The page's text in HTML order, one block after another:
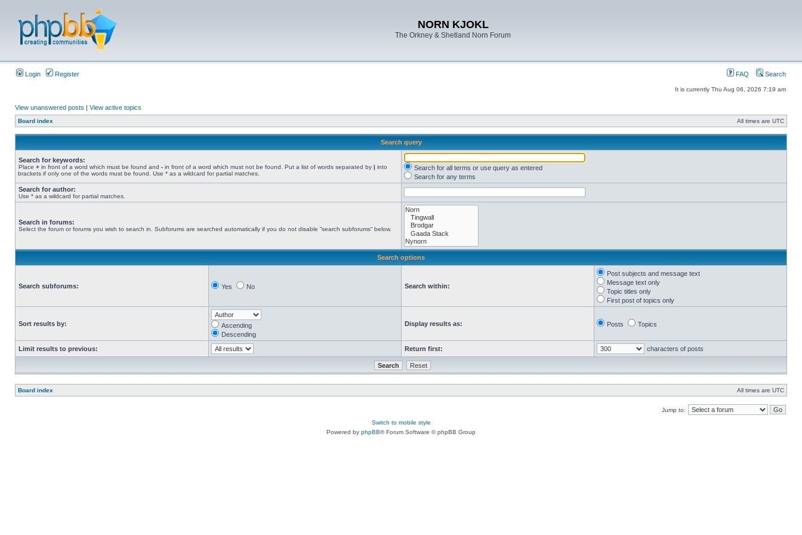
NORN KJOKL
The Orkney & Shetland Norn Forum
Login Register FAQ Search
It is currently Thu Aug 06, 2026 7:19 am
View unanswered posts | View active topics
Board index All times are UTC
Search query
Search for keywords:
Place + in front of a word which must be found and - in front of a word which must not be found. Put a list of words separated by | into
brackets if only one of the words must be found. Use * as a wildcard for partial matches.
Search for all terms or use query as entered
Search for any terms
Search for author:
Use * as a wildcard for partial matches.
Search in forums:
Select the forum or forums you wish to search in. Subforums are searched automatically if you do not disable “search subforums“ below.
Search options
Search subforums: Yes No Search within:
Post subjects and message text
Message text only
Topic titles only
First post of topics only
Sort results by:
Ascending
Descending
Display results as: Posts Topics
Limit results to previous: Return first: characters of posts
Board index All times are UTC
Jump to:
Switch to mobile style
Powered by phpBB® Forum Software © phpBB Group